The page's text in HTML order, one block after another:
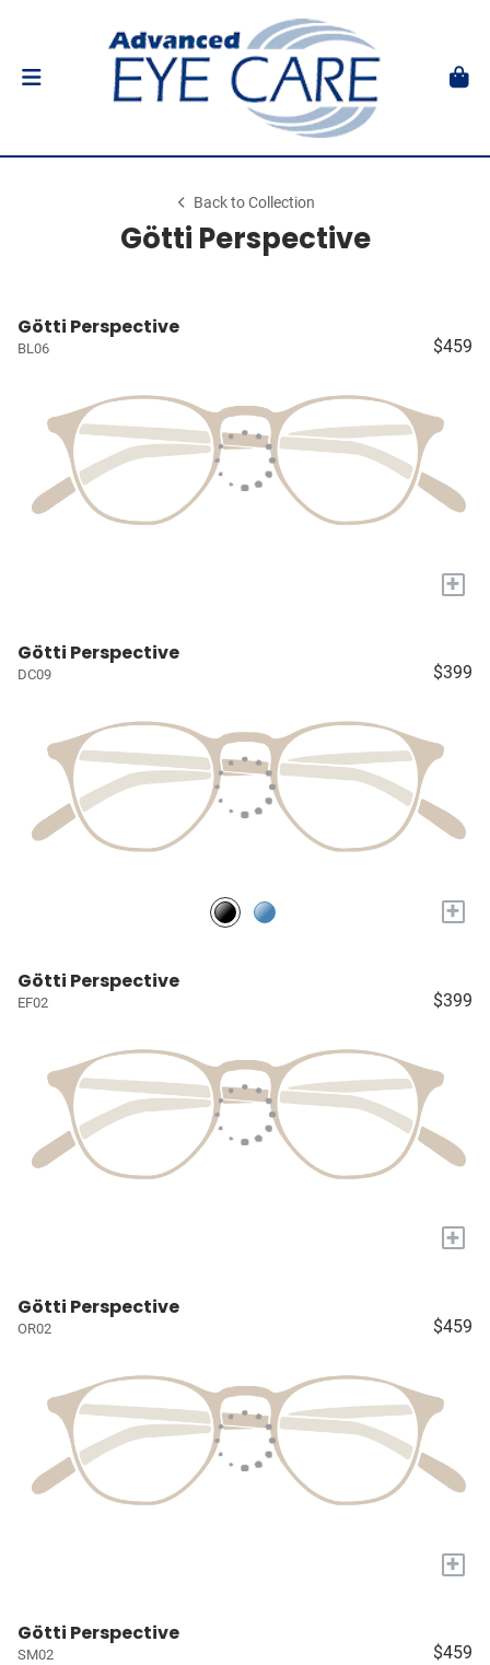
Back to Collection
Götti Perspective
Götti Perspective
BL06 $459
+
Götti Perspective
DC09 $399
+
Götti Perspective
EF02 $399
+
Götti Perspective
OR02 $459
+
Götti Perspective
SM02 $459